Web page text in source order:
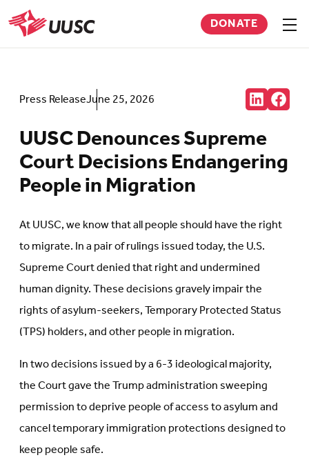
Skip
to
main
UUSC
DONATE
Press ReleaseJune 25, 2026 Share:
Connct
with
on
LinkedIn
(Opens
in
Follow
us
in
new
UUSC Denounces Supreme
Court Decisions Endangering
People in Migration
At UUSC, we know that all people should have the right
to migrate. In a pair of rulings issued today, the U.S.
Supreme Court denied that right and undermined
human dignity. These decisions gravely impair the
rights of asylum-seekers, Temporary Protected Status
(TPS) holders, and other people in migration.
In two decisions issued by a 6-3 ideological majority,
the Court gave the Trump administration sweeping
permission to deprive people of access to asylum and
cancel temporary immigration protections designed to
keep people safe.